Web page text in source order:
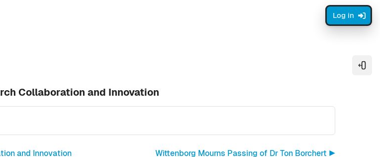
Log in
Collaboration and Innovation
and Innovation Wittenborg Mourns Passing of Dr Ton Borchert ▶︎